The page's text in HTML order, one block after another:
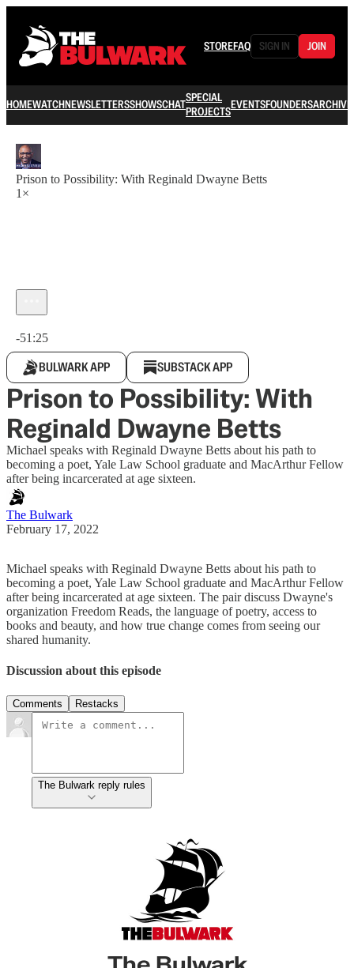
STOREFAQ SIGN IN JOIN
HOMEWATCHNEWSLETTERSSHOWSCHATSPECIAL
PROJECTSEVENTSFOUNDERSARCHIVE
Prison to Possibility: With Reginald Dwayne Betts
1×
-51:25
BULWARK APP SUBSTACK APP
Prison to Possibility: With
Reginald Dwayne Betts
Michael speaks with Reginald Dwayne Betts about his path to
becoming a poet, Yale Law School graduate and MacArthur Fellow
after being incarcerated at age sixteen.
The Bulwark
February 17, 2022
Michael speaks with Reginald Dwayne Betts about his path to
becoming a poet, Yale Law School graduate and MacArthur Fellow
after being incarcerated at age sixteen. The pair discuss Dwayne's
organization Freedom Reads, the language of poetry, access to
books and beauty, and how true change comes from seeing our
shared humanity.
Discussion about this episode
Comments Restacks
The Bulwark reply rules